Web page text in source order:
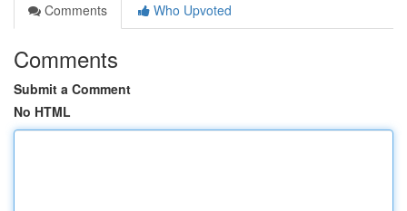
Comments
Who Upvoted
Comments
Submit a Comment
No HTML